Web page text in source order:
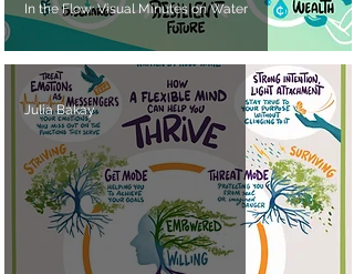
In the Flow: Visual Minutes on Water
Julia Bakay